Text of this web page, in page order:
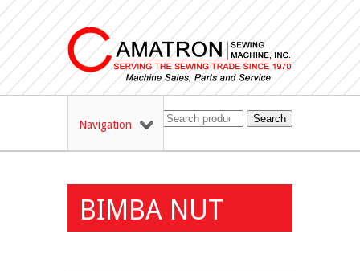
Navigation Search
BIMBA NUT